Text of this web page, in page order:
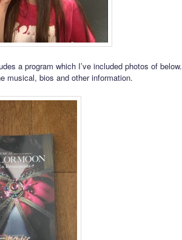
a program which I’ve included photos of below.
musical, bios and other information.